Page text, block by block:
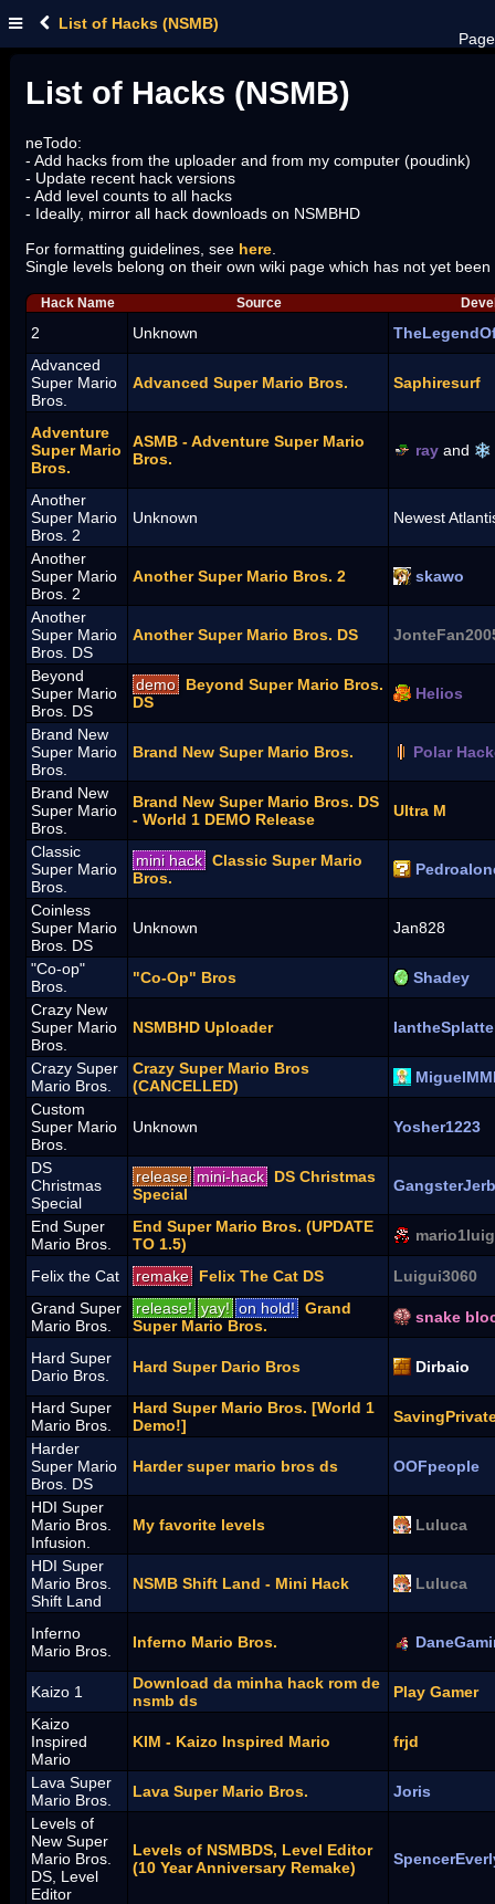
List of Hacks (NSMB)
Page
List of Hacks (NSMB)
neTodo:
- Add hacks from the uploader and from my computer (poudink)
- Update recent hack versions
- Add level counts to all hacks
- Ideally, mirror all hack downloads on NSMBHD
For formatting guidelines, see here
Single levels belong on their own wiki page which has not yet
Hack Name Source
2 Unknown
Advanced
Super Mario
Bros.
Advanced Super Mario Bros. Saphiresurf
Adventure
Super Mario
Bros.
ASMB - Adventure Super Mario
Bros.
ray and
Another
Super Mario
Bros. 2
Unknown Newest
Another
Super Mario
Bros. 2
Another Super Mario Bros. 2 skawo
Another
Super Mario
Bros. DS
Another Super Mario Bros. DS
Beyond
Super Mario
Bros. DS
demo
Beyond Super Mario Bros.
DS
Helios
Brand New
Super Mario
Bros.
Brand New Super Mario Bros. Polar
Brand New
Super Mario
Bros.
Brand New Super Mario Bros. DS
- World 1 DEMO Release
Ultra M
Classic
Super Mario
Bros.
mini hack Classic Super Mario
Bros.
Coinless
Super Mario
Bros. DS
Unknown Jan828
"Co-op"
Bros.
"Co-Op" Bros
Shadey
Crazy New
Super Mario
Bros.
NSMBHD Uploader
Crazy Super
Mario Bros.
Crazy Super Mario Bros
(CANCELLED)
Custom
Super Mario
Bros.
Unknown Yosher1223
DS
Christmas
Special
release mini-hack
DS Christmas
Special
End Super
Mario Bros.
End Super Mario Bros. (UPDATE
TO 1.5)
Felix the Cat remake Felix The Cat DS
Luigui3060
Grand Super
Mario Bros.
release! yay! on hold! Grand
Super Mario Bros.
snake
Hard Super
Dario Bros.
Hard Super Dario Bros Dirbaio
Hard Super
Mario Bros.
Hard Super Mario Bros. [World 1
Demo!]
Harder
Super Mario
Bros. DS
Harder super mario bros ds OOFpeople
HDI Super
Mario Bros.
Infusion.
My favorite levels Luluca
HDI Super
Mario Bros.
Shift Land
NSMB Shift Land - Mini Hack Luluca
Inferno
Mario Bros.
Inferno Mario Bros.
Kaizo 1
Download da minha hack rom de
nsmb ds
Play Gamer
Kaizo
Inspired
Mario
KIM - Kaizo Inspired Mario frjd
Lava Super
Mario Bros.
Lava Super Mario Bros.
Joris
Levels of
New Super
Mario Bros.
DS, Level
Editor
Levels of NSMBDS, Level Editor
(10 Year Anniversary Remake)